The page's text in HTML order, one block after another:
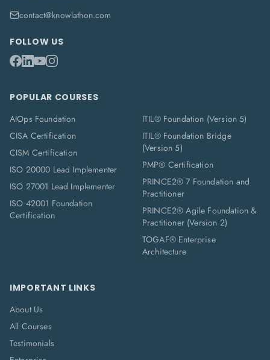
contact@knowlathon.com
FOLLOW US
POPULAR COURSES
AIOps Foundation
CISA Certification
CISM Certification
ISO 20000 Lead Implementer
ISO 27001 Lead Implementer
ISO 42001 Foundation
Certification
ITIL® Foundation (Version 5)
ITIL® Foundation Bridge
(Version 5)
PMP® Certification
PRINCE2® 7 Foundation and
Practitioner
PRINCE2® Agile Foundation &
Practitioner (Version 2)
TOGAF® Enterprise
Architecture
IMPORTANT LINKS
About Us
All Courses
Testimonials